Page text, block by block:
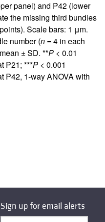
panel) and P42 (lower
the missing third bundles
Scale bars: 1 μm.
number (n = 4 in each
± SD. **P < 0.01
P21; ***P < 0.001
P42, 1-way ANOVA with
Sign up for email alerts